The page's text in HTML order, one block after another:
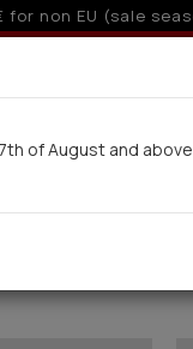
& 300€ for non EU
via UPS
of August and above